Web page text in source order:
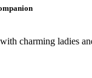
charming ladies